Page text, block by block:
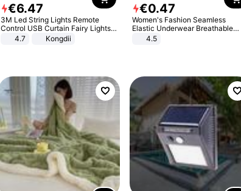
€6.47
3M Led String Lights Remote
Control USB Curtain Fairy Lights
Garland Led For Wedding Party
Christmas Window Home Outdoor
4.7 Kongdii
€0.47
Women's Fashion Seamless
Elastic Underwear Breathable
Quick-Dry Ice Silk Panties Briefs
4.5